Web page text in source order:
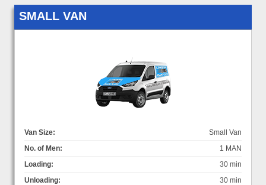
SMALL VAN
Van Size:
Small Van
No. of Men:
1 MAN
Loading:
30 min
Unloading:
30 min